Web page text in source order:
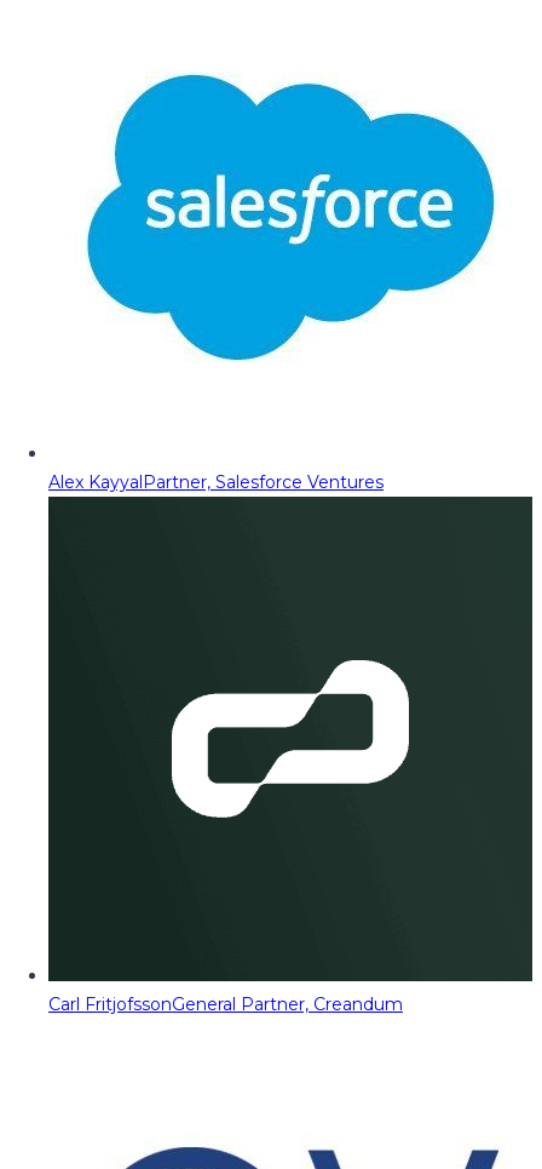
Alex KayyalPartner, Salesforce Ventures
Carl FritjofssonGeneral Partner, Creandum